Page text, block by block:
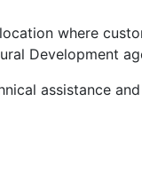
where
Development
assistance